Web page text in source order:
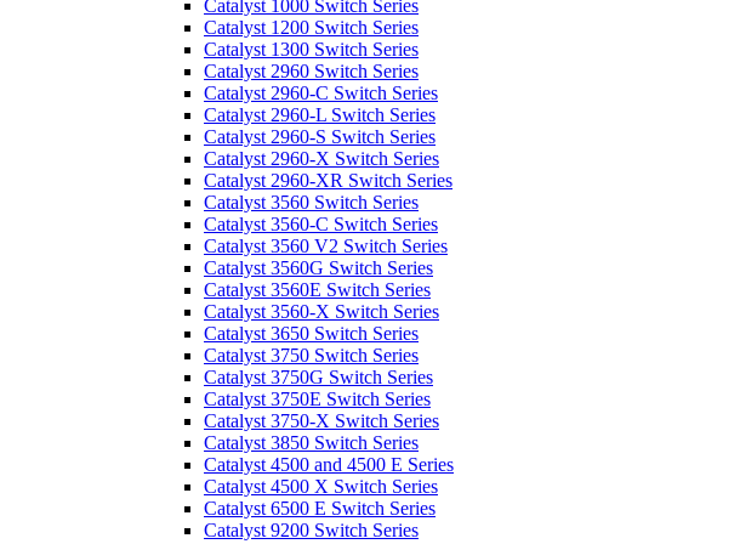
Catalyst 1000 Switch Series
Catalyst 1200 Switch Series
Catalyst 1300 Switch Series
Catalyst 2960 Switch Series
Catalyst 2960-C Switch Series
Catalyst 2960-L Switch Series
Catalyst 2960-S Switch Series
Catalyst 2960-X Switch Series
Catalyst 2960-XR Switch Series
Catalyst 3560 Switch Series
Catalyst 3560-C Switch Series
Catalyst 3560 V2 Switch Series
Catalyst 3560G Switch Series
Catalyst 3560E Switch Series
Catalyst 3560-X Switch Series
Catalyst 3650 Switch Series
Catalyst 3750 Switch Series
Catalyst 3750G Switch Series
Catalyst 3750E Switch Series
Catalyst 3750-X Switch Series
Catalyst 3850 Switch Series
Catalyst 4500 and 4500 E Series
Catalyst 4500 X Switch Series
Catalyst 6500 E Switch Series
Catalyst 9200 Switch Series